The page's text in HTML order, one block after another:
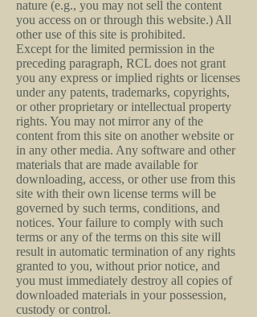
nature (e.g., you may not sell the content
you access on or through this website.) All
other use of this site is prohibited.
Except for the limited permission in the
preceding paragraph, RCL does not grant
you any express or implied rights or licenses
under any patents, trademarks, copyrights,
or other proprietary or intellectual property
rights. You may not mirror any of the
content from this site on another website or
in any other media. Any software and other
materials that are made available for
downloading, access, or other use from this
site with their own license terms will be
governed by such terms, conditions, and
notices. Your failure to comply with such
terms or any of the terms on this site will
result in automatic termination of any rights
granted to you, without prior notice, and
you must immediately destroy all copies of
downloaded materials in your possession,
custody or control.